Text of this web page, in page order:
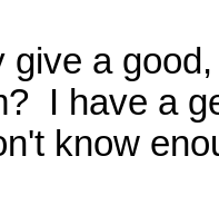
give a
I have a
know